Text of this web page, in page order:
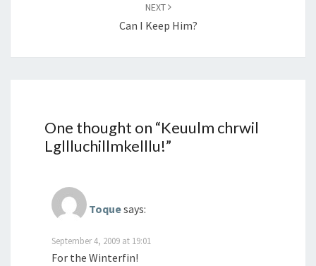
NEXT
Can I Keep Him?
One thought on “Keuulm chrwil
Lgllluchillmkelllu!”
Toquesays:
September 4, 2009 at 19:01
For the Winterfin!